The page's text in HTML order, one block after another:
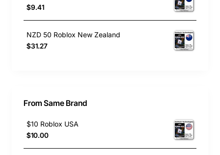
$9.41
NZD 50 Roblox New Zealand
$31.27
From Same Brand
$10 Roblox USA
$10.00